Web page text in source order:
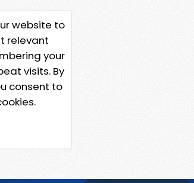
website to
relevant
your
visits. By
consent to